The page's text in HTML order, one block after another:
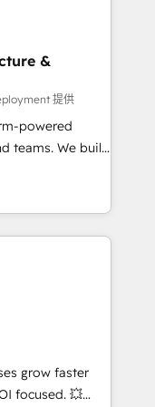
setup •
End-to-
marketing and
tools
with
marketing,
for
&
提供
powered
teams. We build
operations
SXSW,
Association,
We have
of any HubSpot
strategy,
integration,
you
– not an
grow faster
focused. 💥